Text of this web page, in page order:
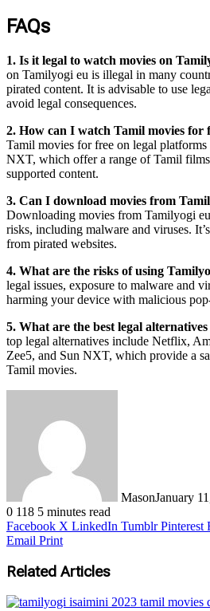
FAQs
1. Is it legal to watch movies on
on Tamilyogi eu is illegal in many
pirated content. It is advisable to use
avoid legal consequences.
2. How can I watch Tamil movies for
Tamil movies for free on legal
NXT, which offer a range of Tamil
supported content.
3. Can I download movies from
Downloading movies from Tamilyogi
risks, including malware and viruses.
from pirated websites.
4. What are the risks of using
legal issues, exposure to malware and
harming your device with malicious
5. What are the best legal
top legal alternatives include Netflix,
Zee5, and Sun NXT, which provide a
Tamil movies.
MasonJanuary
0 118 5 minutes read
Facebook X LinkedIn Tumblr Pinterest
Email Print
Related Articles